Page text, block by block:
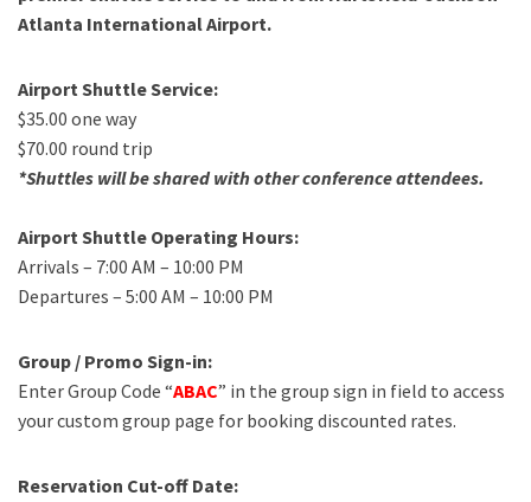
Atlanta International Airport.
Airport Shuttle Service:
$35.00 one way
$70.00 round trip
*Shuttles will be shared with other conference attendees.
Airport Shuttle Operating Hours:
Arrivals – 7:00 AM – 10:00 PM
Departures – 5:00 AM – 10:00 PM
Group / Promo Sign-in:
Enter Group Code “ABAC” in the group sign in field to access
your custom group page for booking discounted rates.
Reservation Cut-off Date: